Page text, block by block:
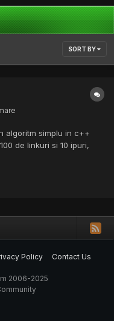
SORT BY
algoritm simplu in c++
de linkuri si 10 ipuri,
->
Policy
Contact Us
2006-2025